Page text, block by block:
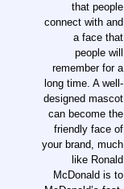
that people
connect with and
a face that
people will
remember for a
long time. A well-
designed mascot
can become the
friendly face of
your brand, much
like Ronald
McDonald is to